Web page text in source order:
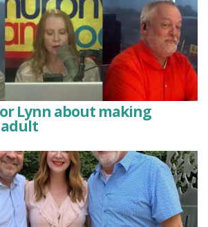
for Lynn about making